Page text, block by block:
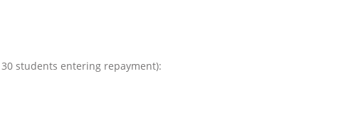
students entering repayment):